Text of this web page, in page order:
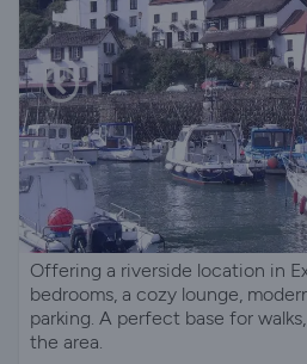
Offering a riverside location in
bedrooms, a cozy lounge,
parking. A perfect base for
the area.